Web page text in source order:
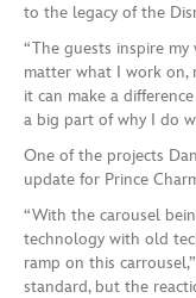
to the legacy of the
“The guests inspire my
matter what I work on,
it can make a
a big part of why I do
One of the projects
update for Prince
“With the carousel
technology with old
ramp on this
standard, but the